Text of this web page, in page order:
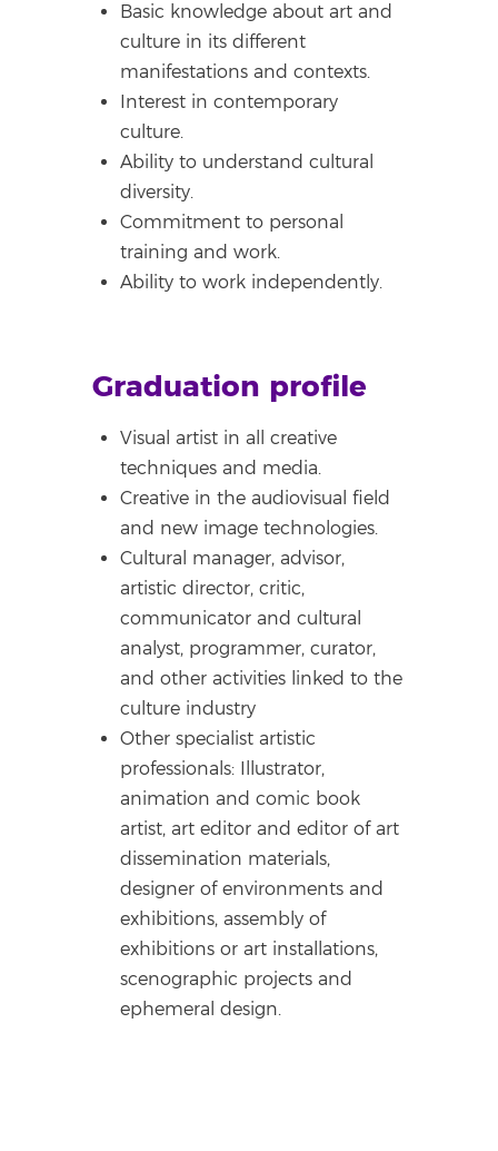
Basic knowledge about art and
culture in its different
manifestations and contexts.
Interest in contemporary
culture.
Ability to understand cultural
diversity.
Commitment to personal
training and work.
Ability to work independently.
Graduation profile
Visual artist in all creative
techniques and media.
Creative in the audiovisual field
and new image technologies.
Cultural manager, advisor,
artistic director, critic,
communicator and cultural
analyst, programmer, curator,
and other activities linked to the
culture industry
Other specialist artistic
professionals: Illustrator,
animation and comic book
artist, art editor and editor of art
dissemination materials,
designer of environments and
exhibitions, assembly of
exhibitions or art installations,
scenographic projects and
ephemeral design.